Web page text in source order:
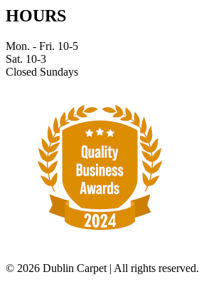
HOURS
Mon. - Fri. 10-5
Sat. 10-3
Closed Sundays
© 2026 Dublin Carpet | All rights reserved.